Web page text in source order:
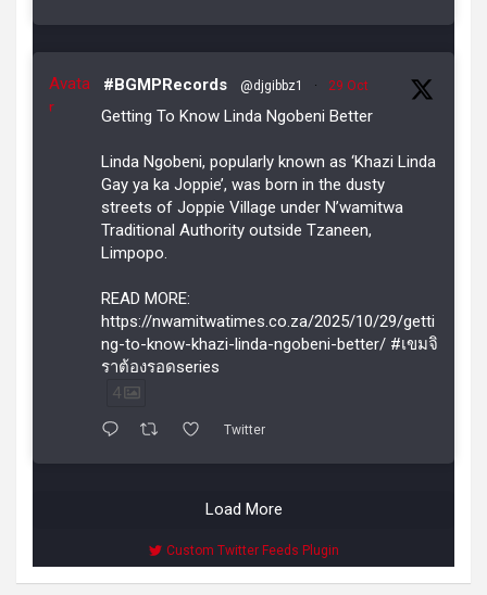
Avata
r
#BGMPRecords @djgibbz1 · 29 Oct
Getting To Know Linda Ngobeni Better
Linda Ngobeni, popularly known as ‘Khazi Linda
Gay ya ka Joppie’, was born in the dusty
streets of Joppie Village under N’wamitwa
Traditional Authority outside Tzaneen,
Limpopo.
READ MORE:
https://nwamitwatimes.co.za/2025/10/29/getti
ng-to-know-khazi-linda-ngobeni-better/ #เขมจิ
ราต้องรอดseries
4
Twitter
Load More
Custom Twitter Feeds Plugin